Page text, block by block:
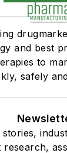
and best
to
safely
research,